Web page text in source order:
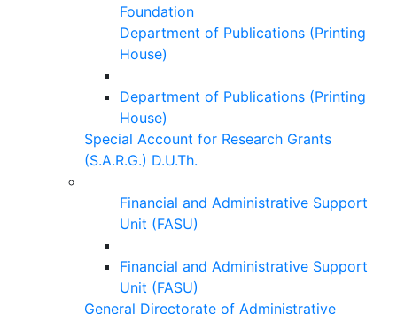
Foundation
Department of Publications (Printing
House)
Department of Publications (Printing
House)
Special Account for Research Grants
(S.A.R.G.) D.U.Th.
Financial and Administrative Support
Unit (FASU)
Financial and Administrative Support
Unit (FASU)
General Directorate of Administrative